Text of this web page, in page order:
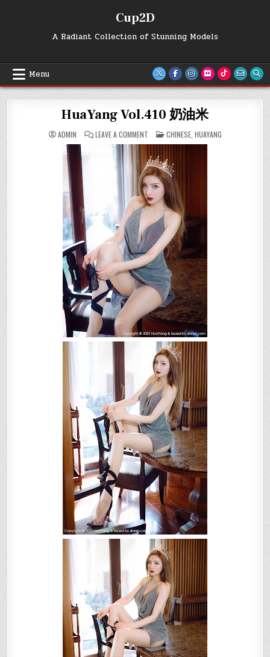
Cup2D
A Radiant Collection of Stunning Models
Menu
HuaYang Vol.410 奶油米
ADMIN LEAVE A COMMENTON
HUAYANG
奶
油
米
POSTED
IN
CHINESE, HUAYANG